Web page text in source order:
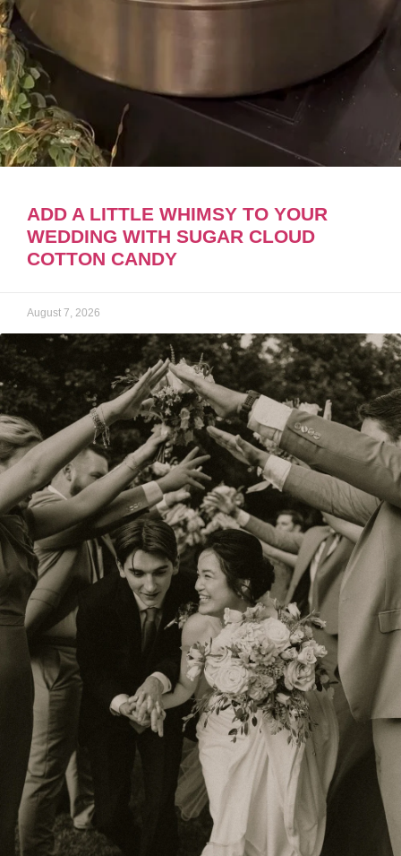
ADD A LITTLE WHIMSY TO YOUR
WEDDING WITH SUGAR CLOUD
COTTON CANDY
August 7, 2026